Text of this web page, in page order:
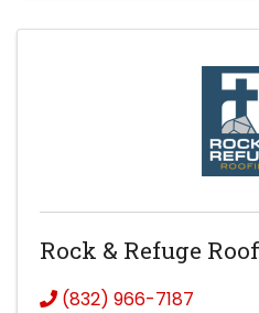
Rock & Refuge
(832) 966-7187